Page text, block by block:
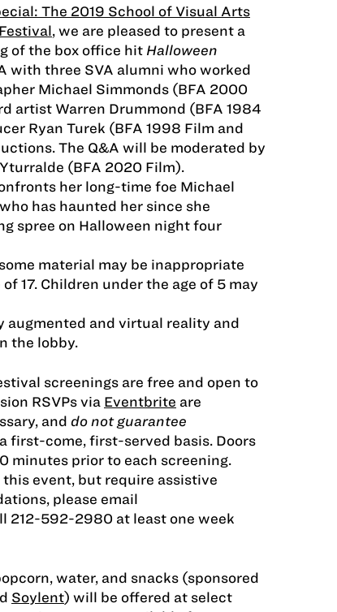
The 2019 School of Visual Arts
, we are pleased to present a
of the box office hit Halloween
with three SVA alumni who worked
Michael Simmonds (BFA 2000
artist Warren Drummond (BFA 1984
Ryan Turek (BFA 1998 Film and
The Q&A will be moderated by
(BFA 2020 Film).
her long-time foe Michael
has haunted her since she
spree on Halloween night four
material may be inappropriate
17. Children under the age of 5 may
augmented and virtual reality and
the lobby.
screenings are free and open to
RSVPs via Eventbrite are
and do not guarantee
first-come, first-served basis. Doors
minutes prior to each screening.
event, but require assistive
please email
212-592-2980 at least one week
water, and snacks (sponsored
Soylent) will be offered at select